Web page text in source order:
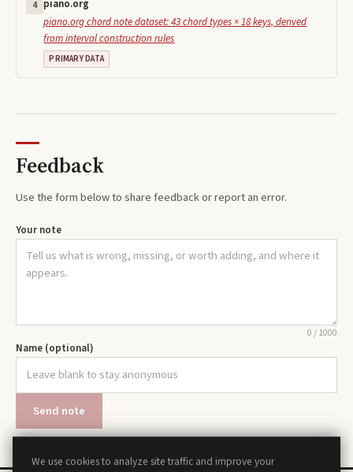
4 piano.org
piano.org chord note dataset: 43 chord types × 18 keys, derived
from interval construction rules
PRIMARY DATA
Feedback
Use the form below to share feedback or report an error.
Your note
0/1000
Name (optional)
Send note
We use cookies to analyze site traffic and improve your